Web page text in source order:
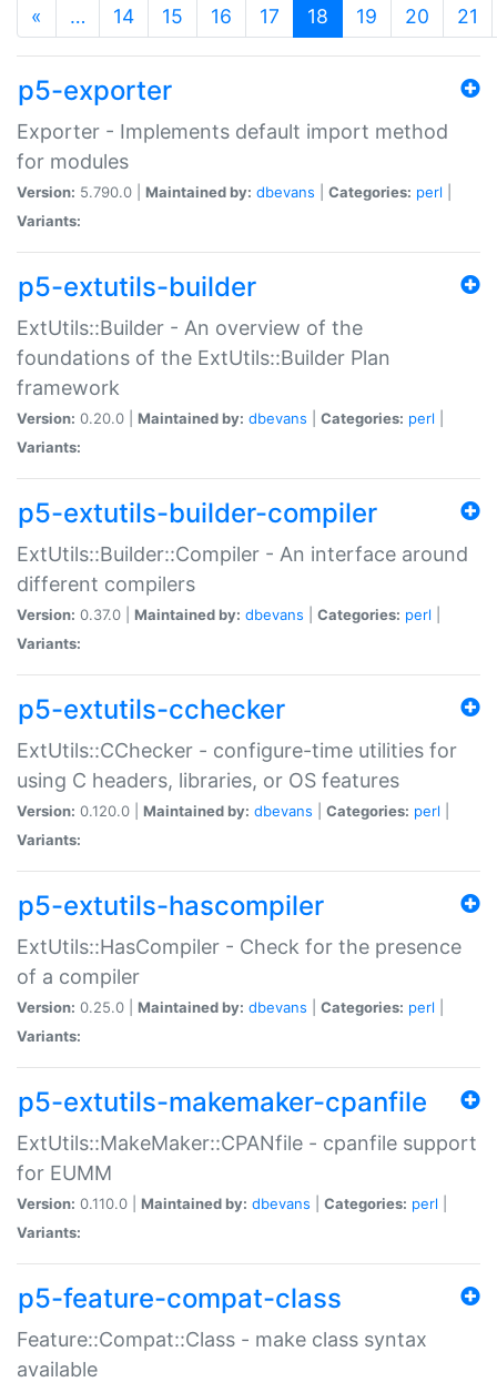
« … 14 15 16 17 18 (current)
19 20 21
p5-exporter
Exporter - Implements default import method
for modules
Version: 5.790.0 | Maintained by: dbevans Categories: perl
Variants:
p5-extutils-builder
ExtUtils::Builder - An overview of the
foundations of the ExtUtils::Builder Plan
framework
Version: 0.20.0 | Maintained by: dbevans Categories: perl
Variants:
p5-extutils-builder-compiler
ExtUtils::Builder::Compiler - An interface around
different compilers
Version: 0.37.0 | Maintained by: dbevans Categories: perl
Variants:
p5-extutils-cchecker
ExtUtils::CChecker - configure-time utilities for
using C headers, libraries, or OS features
Version: 0.120.0 | Maintained by: dbevans Categories: perl
Variants:
p5-extutils-hascompiler
ExtUtils::HasCompiler - Check for the presence
of a compiler
Version: 0.25.0 | Maintained by: dbevans Categories: perl
Variants:
p5-extutils-makemaker-cpanfile
ExtUtils::MakeMaker::CPANfile - cpanfile support
for EUMM
Version: 0.110.0 | Maintained by: dbevans Categories: perl
Variants:
p5-feature-compat-class
Feature::Compat::Class - make class syntax
available